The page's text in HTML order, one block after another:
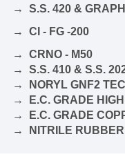
→ S.S. 420 &
→ CI - FG -200
→ CRNO - M50
→ S.S. 410 & S.S.
→ NORYL GNF2
→ E.C. GRADE
→ E.C. GRADE
→ NITRILE RUBBER